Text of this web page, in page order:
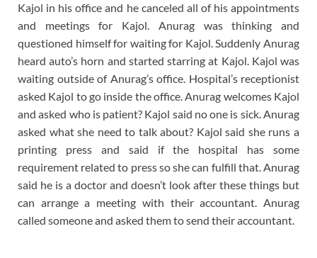
Kajol in his office and he canceled all of his appointments
and meetings for Kajol. Anurag was thinking and
questioned himself for waiting for Kajol. Suddenly Anurag
heard auto’s horn and started starring at Kajol. Kajol was
waiting outside of Anurag’s office. Hospital’s receptionist
asked Kajol to go inside the office. Anurag welcomes Kajol
and asked who is patient? Kajol said no one is sick. Anurag
asked what she need to talk about? Kajol said she runs a
printing press and said if the hospital has some
requirement related to press so she can fulfill that. Anurag
said he is a doctor and doesn’t look after these things but
can arrange a meeting with their accountant. Anurag
called someone and asked them to send their accountant.